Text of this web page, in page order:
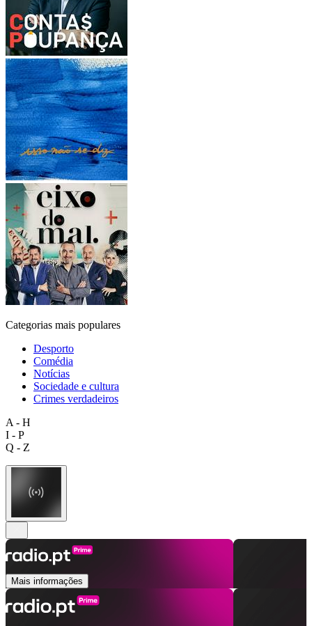
Categorias mais populares
Desporto
Comédia
Notícias
Sociedade e cultura
Crimes verdadeiros
A - H
I - P
Q - Z
Mais informações